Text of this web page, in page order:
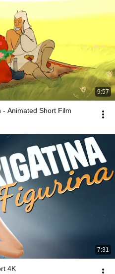
9:57
Animated Short Film
7:31
4K